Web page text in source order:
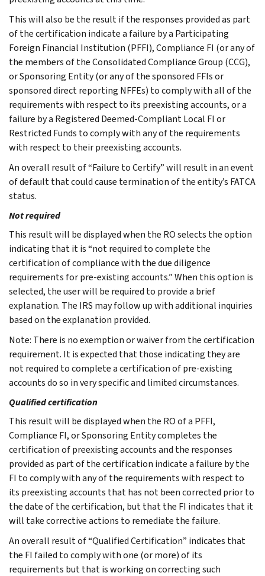
This will also be the result if the responses provided as part
of the certification indicate a failure by a Participating
Foreign Financial Institution (PFFI), Compliance FI (or any of
the members of the Consolidated Compliance Group (CCG),
or Sponsoring Entity (or any of the sponsored FFIs or
sponsored direct reporting NFFEs) to comply with all of the
requirements with respect to its preexisting accounts, or a
failure by a Registered Deemed-Compliant Local FI or
Restricted Funds to comply with any of the requirements
with respect to their preexisting accounts.
An overall result of “Failure to Certify” will result in an event
of default that could cause termination of the entity’s FATCA
status.
Not required
This result will be displayed when the RO selects the option
indicating that it is “not required to complete the
certification of compliance with the due diligence
requirements for pre-existing accounts.” When this option is
selected, the user will be required to provide a brief
explanation. The IRS may follow up with additional inquiries
based on the explanation provided.
Note: There is no exemption or waiver from the certification
requirement. It is expected that those indicating they are
not required to complete a certification of pre-existing
accounts do so in very specific and limited circumstances.
Qualified certification
This result will be displayed when the RO of a PFFI,
Compliance FI, or Sponsoring Entity completes the
certification of preexisting accounts and the responses
provided as part of the certification indicate a failure by the
FI to comply with any of the requirements with respect to
its preexisting accounts that has not been corrected prior to
the date of the certification, but that the FI indicates that it
will take corrective actions to remediate the failure.
An overall result of “Qualified Certification” indicates that
the FI failed to comply with one (or more) of its
requirements but that is working on correcting such